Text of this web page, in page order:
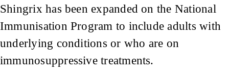
Shingrix has been expanded on the National
Immunisation Program to include adults with
underlying conditions or who are on
immunosuppressive treatments.